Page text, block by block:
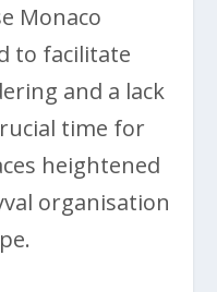
Monaco
to facilitate
and a lack
time for
heightened
organisation